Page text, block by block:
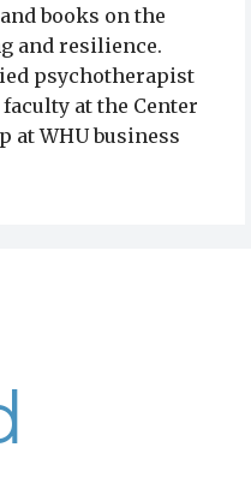
books on the
and resilience.
psychotherapist
at the Center
at WHU business